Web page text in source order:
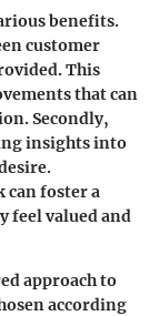
benefits.
customer
This
that can
Secondly,
insights into
foster a
feel valued and
approach to
according